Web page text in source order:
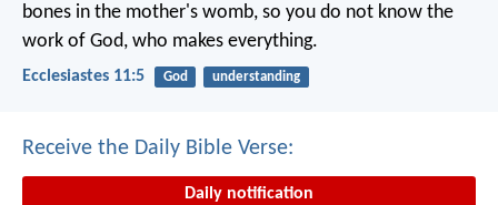
bones in the mother's womb, so you do not know the
work of God, who makes everything.
Ecclesiastes 11:5 God understanding
Receive the Daily Bible Verse:
Daily notification